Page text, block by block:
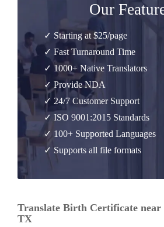
Our
✓ Starting at $25/page
✓ Fast Turnaround Time
✓ 1000+ Native Translators
✓ Provide NDA
✓ 24/7 Customer Support
✓ ISO 9001:2015 Standards
✓ 100+ Supported Languages
✓ Supports all file formats
Translate Birth Certificate
TX